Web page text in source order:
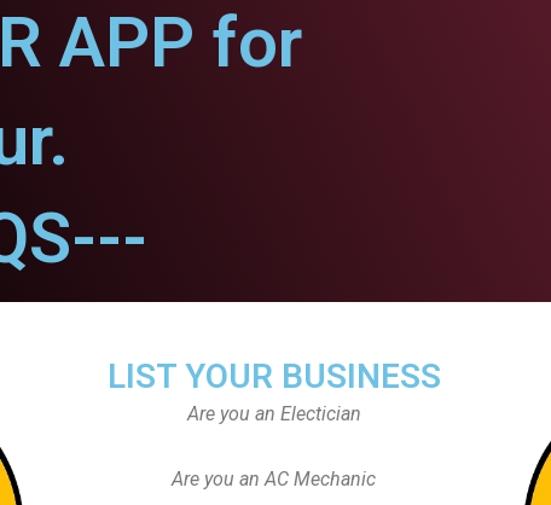
APP for
LIST YOUR BUSINESS
Are you an Electician
Are you an AC Mechanic